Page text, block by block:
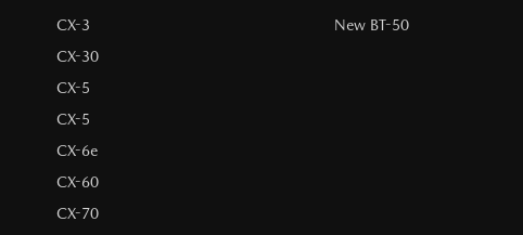
CX-3
CX-30
CX-5
CX-5
CX-6e
CX-60
CX-70
New BT-50